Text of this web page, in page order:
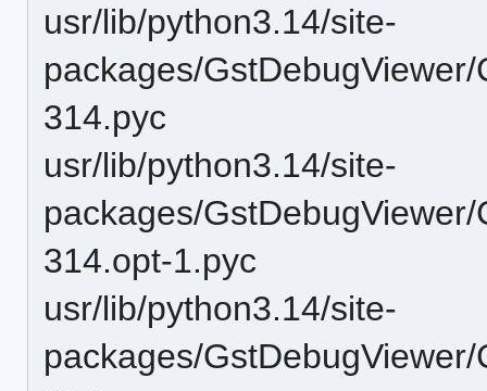
usr/lib/python3.14/site-
packages/
314.pyc
usr/lib/python3.14/site-
packages/
314.opt-1.pyc
usr/lib/python3.14/site-
packages/